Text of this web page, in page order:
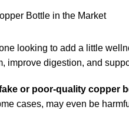
looking to add a little
improve digestion, and
or poor-quality copper
cases, may even be